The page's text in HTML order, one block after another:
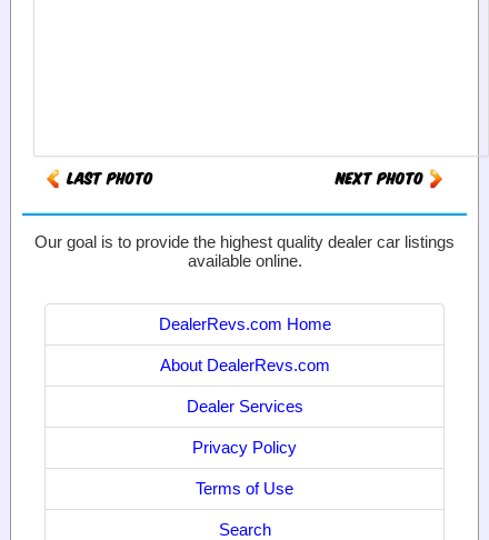
Our goal is to provide the highest quality dealer car listings
available online.
DealerRevs.com Home
About DealerRevs.com
Dealer Services
Privacy Policy
Terms of Use
Search